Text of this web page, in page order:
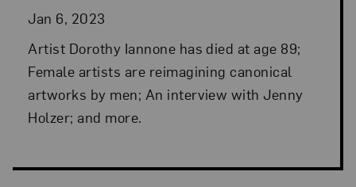
Jan 6, 2023
Artist Dorothy Iannone has died at age 89;
Female artists are reimagining canonical
artworks by men; An interview with Jenny
Holzer; and more.